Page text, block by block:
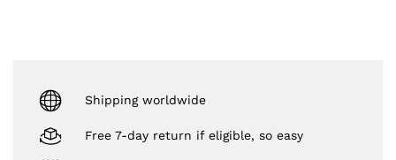
Shipping worldwide
Free 7-day return if eligible, so easy